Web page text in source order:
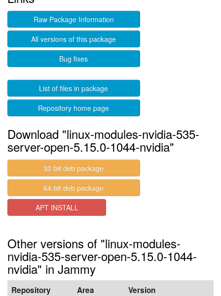
Raw Package Information
All versions of this package
Bug fixes
List of files in package
Repository home page
Download "linux-modules-nvidia-535-
server-open-5.15.0-1044-nvidia"
32-bit deb package
64-bit deb package
APT INSTALL
Other versions of "linux-modules-
nvidia-535-server-open-5.15.0-1044-
nvidia" in Jammy
Repository Area Version